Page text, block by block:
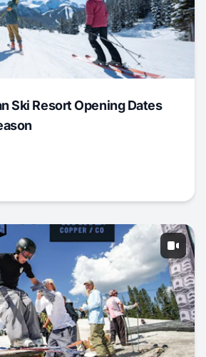
Ski Resort Opening Dates